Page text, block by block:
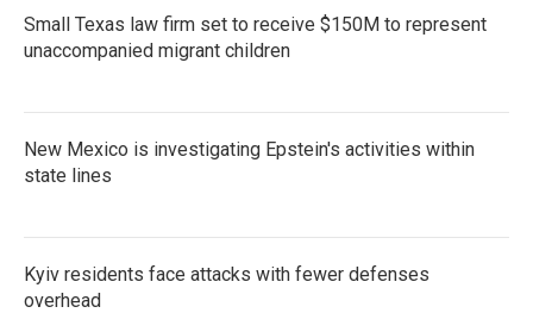
Small Texas law firm set to receive $150M to represent
unaccompanied migrant children
New Mexico is investigating Epstein's activities within
state lines
Kyiv residents face attacks with fewer defenses
overhead